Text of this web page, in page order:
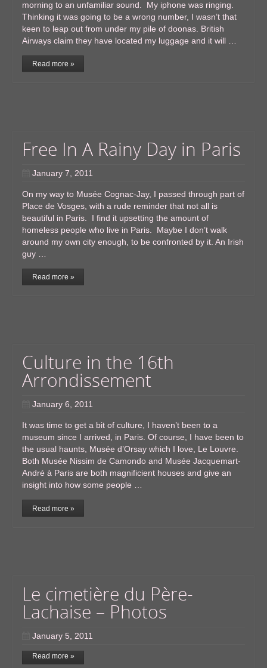
morning to an unfamiliar sound. My iphone was ringing.
Thinking it was going to be a wrong number, I wasn’t that
keen to leap out from under my pile of doonas. British
Airways claim they have located my luggage and it will …
Read more »
Free In A Rainy Day in Paris
January 7, 2011
On my way to Musée Cognac-Jay, I passed through part of
Place de Vosges, with a rude reminder that not all is
beautiful in Paris. I find it upsetting the amount of
homeless people who live in Paris. Maybe I don’t walk
around my own city enough, to be confronted by it. An Irish
guy …
Read more »
Culture in the 16th
Arrondissement
January 6, 2011
It was time to get a bit of culture, I haven’t been to a
museum since I arrived, in Paris. Of course, I have been to
the usual haunts, Musée d’Orsay which I love, Le Louvre.
Both Musée Nissim de Camondo and Musée Jacquemart-
André à Paris are both magnificient houses and give an
insight into how some people …
Read more »
Le cimetière du Père-
Lachaise – Photos
January 5, 2011
Read more »